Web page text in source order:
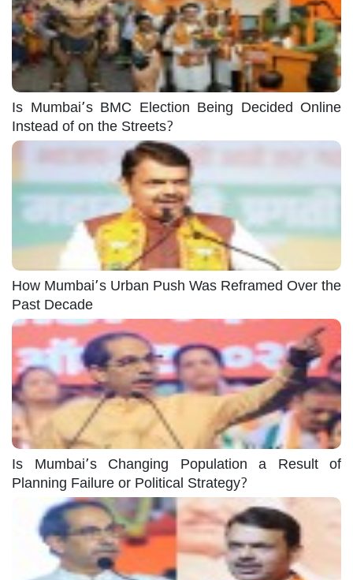
Is Mumbai’s BMC Election Being Decided Online
Instead of on the Streets?
How Mumbai’s Urban Push Was Reframed Over the
Past Decade
Is Mumbai’s Changing Population a Result of
Planning Failure or Political Strategy?